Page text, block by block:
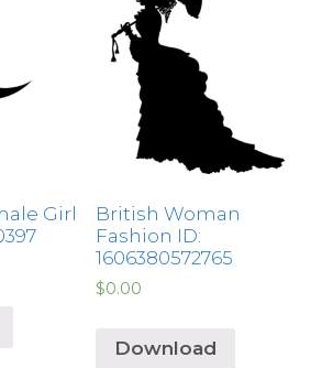
Girl
British Woman
Fashion ID:
1606380572765
$0.00
Download